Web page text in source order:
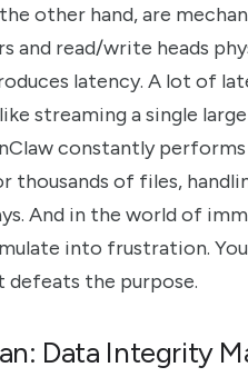
other hand, are
and read/write heads
latency. A lot of
streaming a single
constantly performs
thousands of files,
And in the world of
into frustration.
defeats the purpose.
Data Integrity